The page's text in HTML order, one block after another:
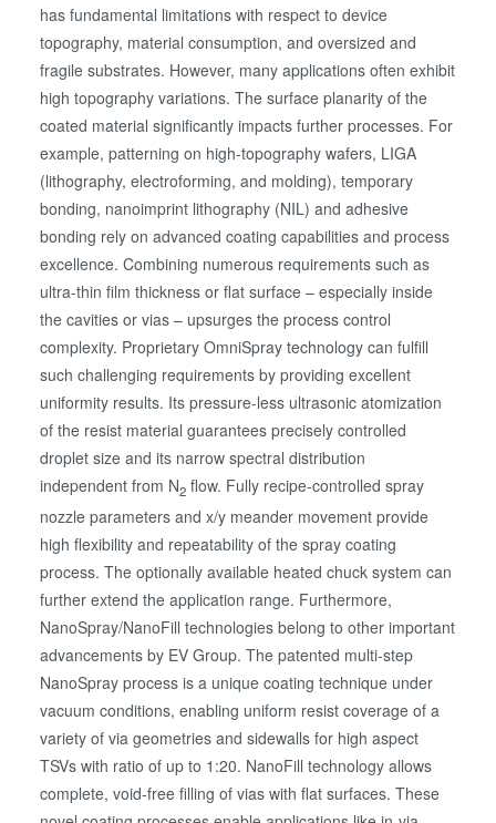
has fundamental limitations with respect to device
topography, material consumption, and oversized and
fragile substrates. However, many applications often exhibit
high topography variations. The surface planarity of the
coated material significantly impacts further processes. For
example, patterning on high-topography wafers, LIGA
(lithography, electroforming, and molding), temporary
bonding, nanoimprint lithography (NIL) and adhesive
bonding rely on advanced coating capabilities and process
excellence. Combining numerous requirements such as
ultra-thin film thickness or flat surface – especially inside
the cavities or vias – upsurges the process control
complexity. Proprietary OmniSpray technology can fulfill
such challenging requirements by providing excellent
uniformity results. Its pressure-less ultrasonic atomization
of the resist material guarantees precisely controlled
droplet size and its narrow spectral distribution
independent from N2 flow. Fully recipe-controlled spray
nozzle parameters and x/y meander movement provide
high flexibility and repeatability of the spray coating
process. The optionally available heated chuck system can
further extend the application range. Furthermore,
NanoSpray/NanoFill technologies belong to other important
advancements by EV Group. The patented multi-step
NanoSpray process is a unique coating technique under
vacuum conditions, enabling uniform resist coverage of a
variety of via geometries and sidewalls for high aspect
TSVs with ratio of up to 1:20. NanoFill technology allows
complete, void-free filling of vias with flat surfaces. These